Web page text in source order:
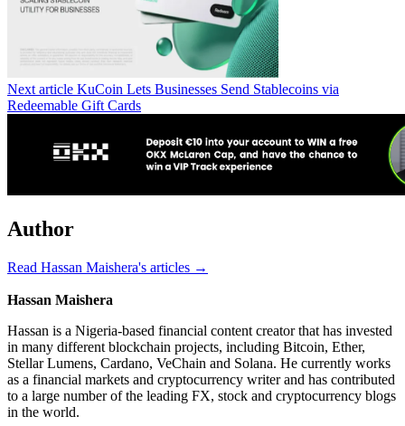
Next article KuCoin Lets Businesses Send Stablecoins via
Redeemable Gift Cards
Author
Read Hassan Maishera's articles →
Hassan Maishera
Hassan is a Nigeria-based financial content creator that has invested
in many different blockchain projects, including Bitcoin, Ether,
Stellar Lumens, Cardano, VeChain and Solana. He currently works
as a financial markets and cryptocurrency writer and has contributed
to a large number of the leading FX, stock and cryptocurrency blogs
in the world.